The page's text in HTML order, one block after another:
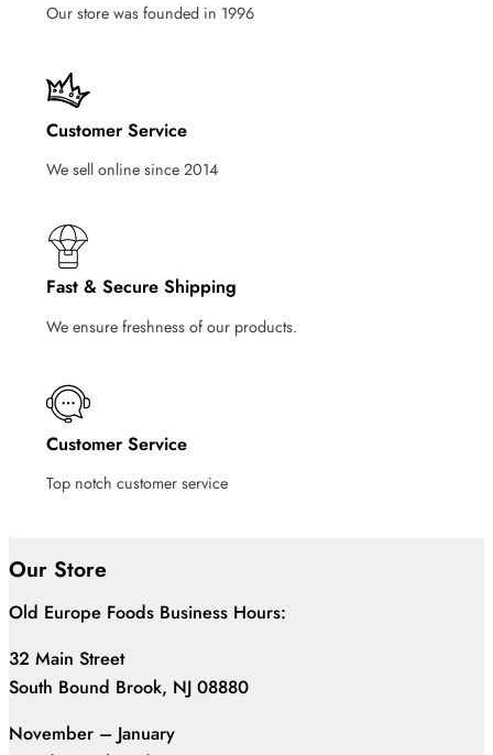
Our store was founded in 1996
Customer Service
We sell online since 2014
Fast & Secure Shipping
We ensure freshness of our products.
Customer Service
Top notch customer service
Our Store
Old Europe Foods Business Hours:
32 Main Street
South Bound Brook, NJ 08880
November – January